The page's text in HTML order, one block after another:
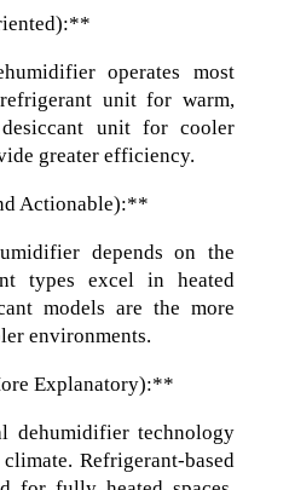
operates most
unit for warm,
unit for cooler
greater efficiency.
Actionable):**
depends on the
types excel in heated
models are the more
environments.
Explanatory):**
dehumidifier technology
Refrigerant-based